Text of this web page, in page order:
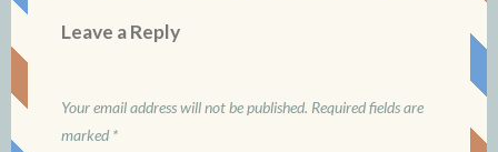
Leave a Reply
Your email address will not be published. Required fields are
marked *